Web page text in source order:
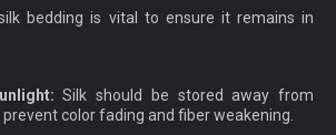
bedding is vital to ensure it remains in
Silk should be stored away from
color fading and fiber weakening.